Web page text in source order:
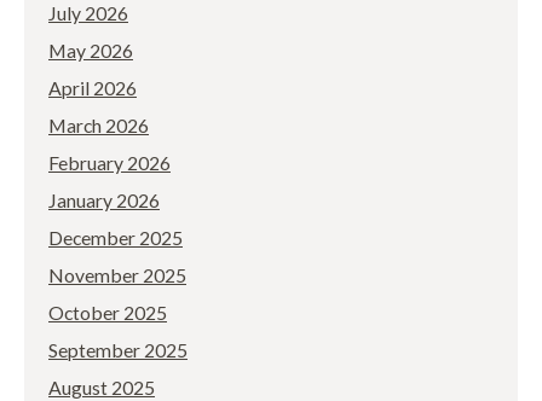
July 2026
May 2026
April 2026
March 2026
February 2026
January 2026
December 2025
November 2025
October 2025
September 2025
August 2025